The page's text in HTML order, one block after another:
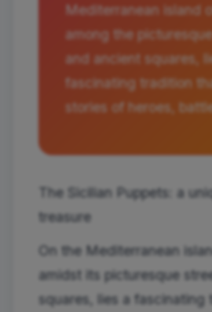
Mediterranean island
among the
and ancient squares,
fascinating tradition
stories of heroes,
The Sicilian Puppets: a
treasure
On the Mediterranean
amidst its picturesque
squares, lies a fascinating